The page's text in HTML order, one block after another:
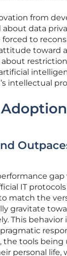
from
data
forced to
toward
intellectual
IT
match the
gravitate
This behavior
the tools being
personal life,